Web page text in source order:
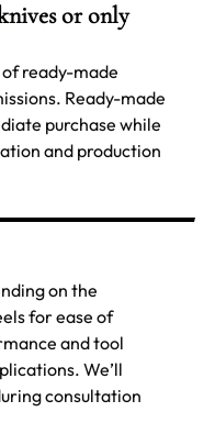
or only
ready-made
Ready-made
purchase while
and production
on the
for ease of
and tool
We’ll
consultation